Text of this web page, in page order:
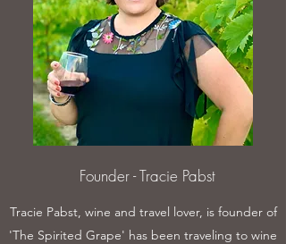
Founder - Tracie Pabst
Tracie Pabst, wine and travel lover, is founder of
'The Spirited Grape' has been traveling to wine